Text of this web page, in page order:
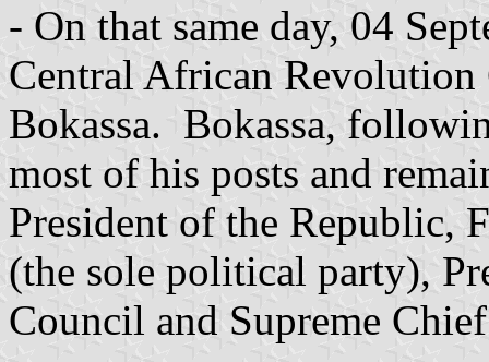
- On that same day, 04
Central African
Bokassa. Bokassa,
most of his posts and
President of the Republic,
(the sole political party),
Council and Supreme